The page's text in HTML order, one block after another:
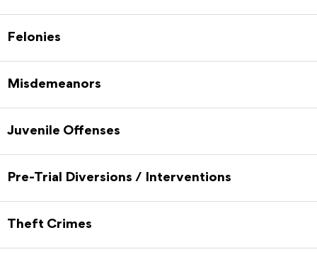
Felonies
Misdemeanors
Juvenile Offenses
Pre-Trial Diversions / Interventions
Theft Crimes